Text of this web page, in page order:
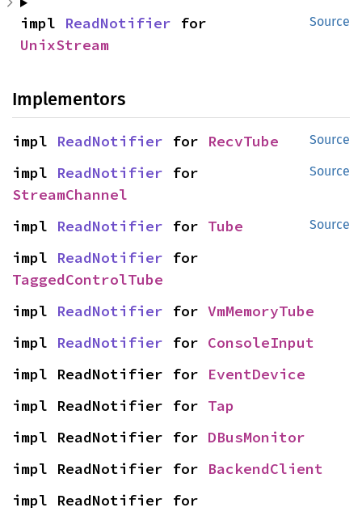
Source
impl ReadNotifier
UnixStream
Implementors
Source
impl ReadNotifier for RecvTube
Source
impl ReadNotifier
StreamChannel
Source
impl ReadNotifier for Tube
impl ReadNotifier
TaggedControlTube
impl ReadNotifier for VmMemoryTube
impl ReadNotifier for ConsoleInput
impl ReadNotifier for EventDevice
impl ReadNotifier for Tap
impl ReadNotifier for DBusMonitor
impl ReadNotifier for BackendClient